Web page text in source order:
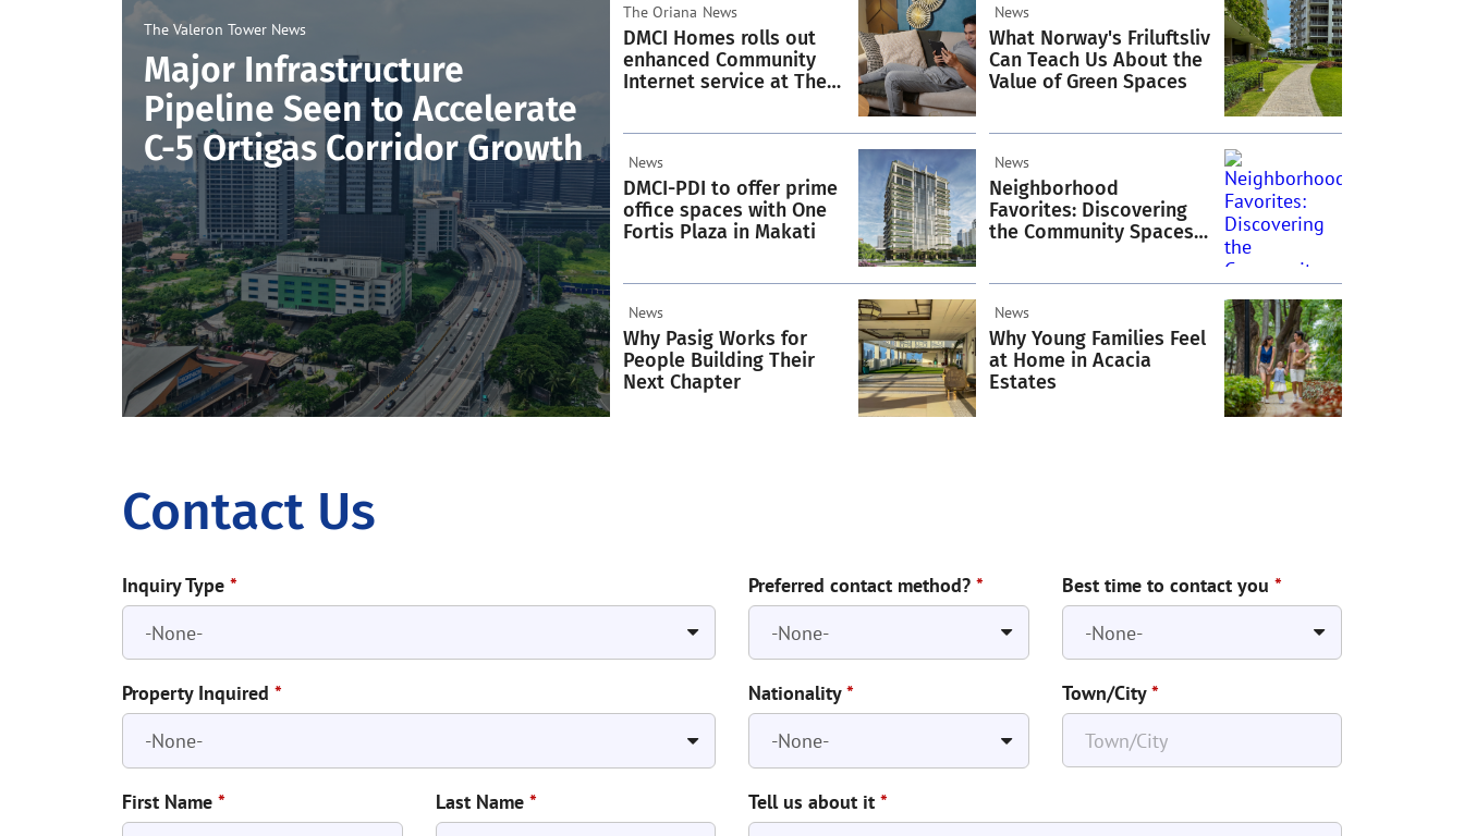
The Valeron Tower News
Major Infrastructure
Pipeline Seen to Accelerate
C-5 Ortigas Corridor Growth
The Oriana News
DMCI Homes rolls out
enhanced Community
Internet service at The
News
What Norway's Friluftsliv
Can Teach Us About the
Value of Green Spaces
News
DMCI-PDI to offer prime
office spaces with One
Fortis Plaza in Makati
News
Neighborhood
Favorites: Discovering
the Community Spaces
News
Why Pasig Works for
People Building Their
Next Chapter
News
Why Young Families Feel
at Home in Acacia
Estates
Contact Us
Inquiry Type *
Property Inquired *
First Name * Last Name *
Preferred contact method? * Best time to contact you *
Nationality* Town/City*
Tell us about it *